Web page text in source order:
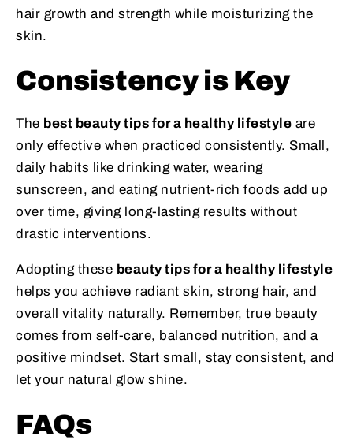
hair growth and strength while moisturizing the
skin.
Consistency is Key
The best beauty tips for a healthy lifestyle are
only effective when practiced consistently. Small,
daily habits like drinking water, wearing
sunscreen, and eating nutrient-rich foods add up
over time, giving long-lasting results without
drastic interventions.
Adopting these beauty tips for a healthy lifestyle
helps you achieve radiant skin, strong hair, and
overall vitality naturally. Remember, true beauty
comes from self-care, balanced nutrition, and a
positive mindset. Start small, stay consistent, and
let your natural glow shine.
FAQs